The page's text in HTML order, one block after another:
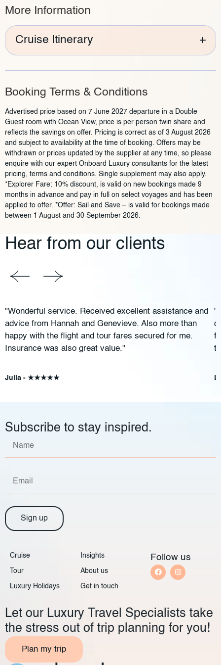
More Information
Cruise Itinerary +
Booking Terms & Conditions
Advertised price based on 7 June 2027 departure in a Double
Guest room with Ocean View, price is per person twin share and
reflects the savings on offer. Pricing is correct as of 3 August 2026
and subject to availability at the time of booking. Offers may be
withdrawn or prices updated by the supplier at any time, so please
enquire with our expert Onboard Luxury consultants for the latest
pricing, terms and conditions. Single supplement may also apply.
*Explorer Fare: 10% discount, is valid on new bookings made 9
months in advance and pay in full on select voyages and has been
applied to offer. *Offer: Sail and Save – is valid for bookings made
between 1 August and 30 September 2026.
Hear from our clients
"Wonderful service. Received excellent assistance and
advice from Hannah and Genevieve. Also more than
happy with the flight and tour fares secured for me.
Insurance was also great value."
Julia - ★★★★★
Let our Luxury Travel Specialists take
the stress out of trip planning for you!
Plan my trip
Subscribe to stay inspired.
Sign up
Cruise
Tour
Luxury Holidays
Insights
About us
Get in touch
Follow us